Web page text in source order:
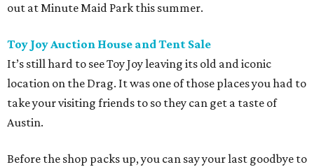
out at Minute Maid Park this summer.
Toy Joy Auction House and Tent Sale
It’s still hard to see Toy Joy leaving its old and iconic
location on the Drag. It was one of those places you had to
take your visiting friends to so they can get a taste of
Austin.
Before the shop packs up, you can say your last goodbye to